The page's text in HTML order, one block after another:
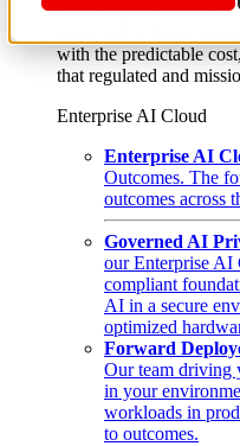
From edge to core to
layer, and software
with the predictable
that regulated and
Enterprise AI Cloud
Enterprise AI
Outcomes. The
outcomes across
Governed AI
our Enterprise AI
compliant
AI in a secure
optimized
Forward
Our team driving
in your
workloads in
to outcomes.